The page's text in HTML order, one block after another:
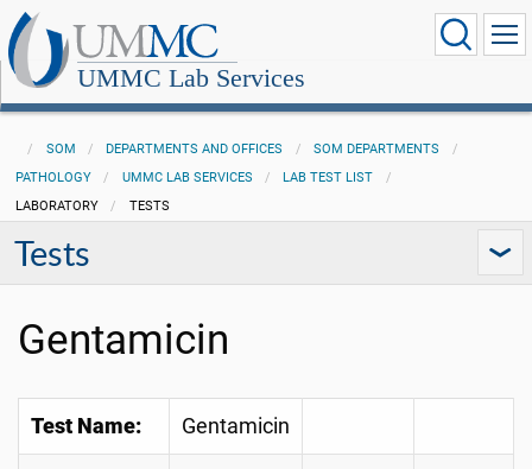
UMMC Lab Services
SOM DEPARTMENTS AND OFFICES
SOM DEPARTMENTS
PATHOLOGY
UMMC LAB SERVICES
LAB TEST LIST
LABORATORY
TESTS
Tests
Gentamicin
Test Name: Gentamicin